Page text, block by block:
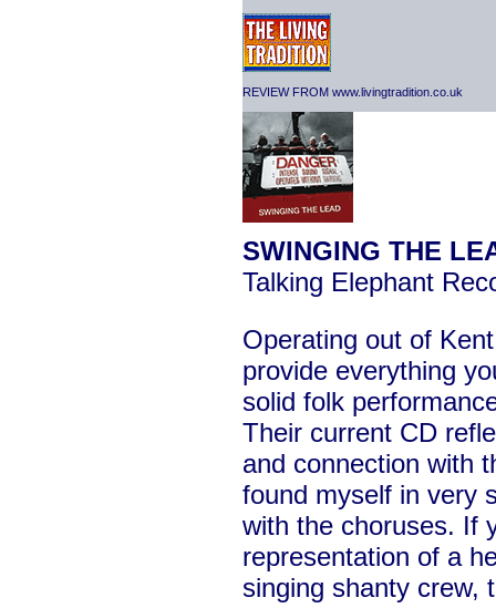
REVIEW FROM www.livingtradition.co.uk
SWINGING THE
Talking Elephant
Operating out of
provide everything
solid folk
Their current CD
and connection with
found myself in very
with the choruses. If
representation of a
singing shanty crew,